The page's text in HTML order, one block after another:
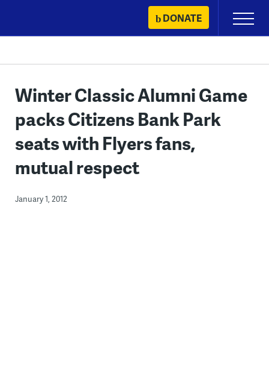
content
DONATE
Primary
Menu
Winter Classic Alumni Game
packs Citizens Bank Park
seats with Flyers fans,
mutual respect
January 1, 2012